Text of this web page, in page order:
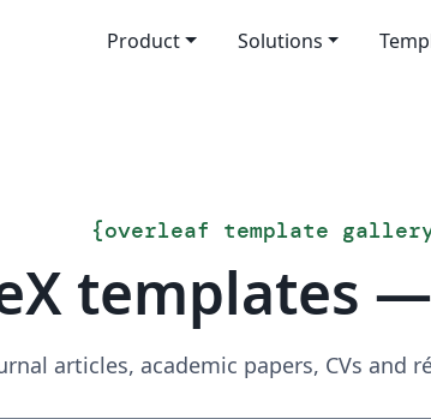
Product Solutions
{overleaf template
templates
articles, academic papers, CVs and